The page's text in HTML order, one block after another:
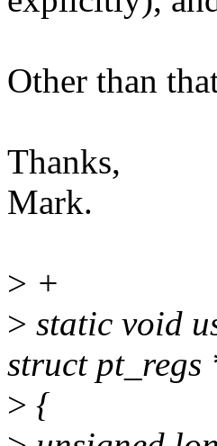
Other than
Thanks,
Mark.
> +
> static void
struct pt_regs
> {